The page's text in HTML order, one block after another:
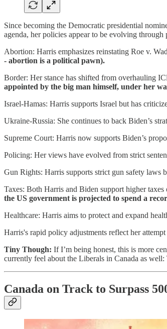
Since becoming the Democratic presidential
agenda, her policies appear to be evolving
Abortion: Harris emphasizes reinstating Roe v.
- abortion is a political pawn).
Border: Her stance has shifted from overhauling
appointed by the big man himself, under her
Israel-Hamas: Harris supports Israel but has
Ukraine-Russia: She continues to back Biden’s
Supreme Court: Harris now supports Biden’s
Policing: Her views have evolved from strict
Gun Rights: Harris supports strict gun safety laws
Taxes: Both Harris and Biden support higher
the US government is projected to spend a
Healthcare: Harris aims to protect and expand
Harris's rapid policy adjustments reflect her
Tiny Though: If I’m being honest, this is more
currently feel about the Liberals in Canada as
Canada on Track to Surpass